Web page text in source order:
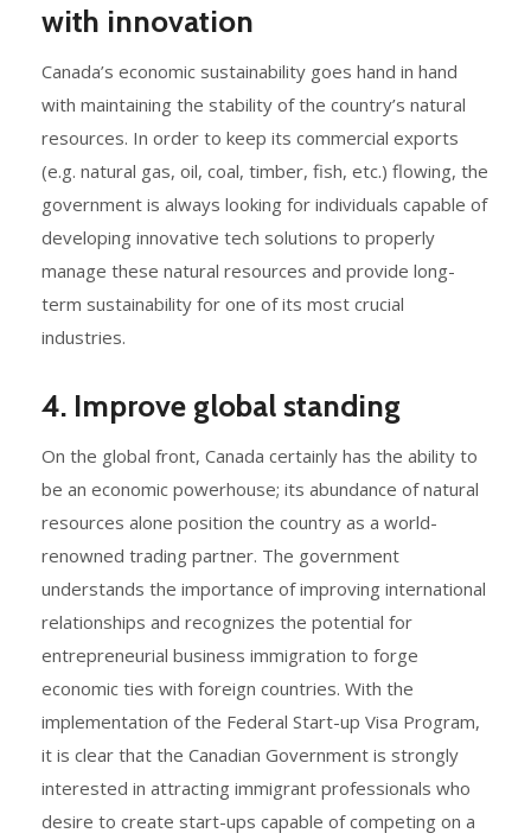
with innovation
Canada’s economic sustainability goes hand in hand
with maintaining the stability of the country’s natural
resources. In order to keep its commercial exports
(e.g. natural gas, oil, coal, timber, fish, etc.) flowing, the
government is always looking for individuals capable of
developing innovative tech solutions to properly
manage these natural resources and provide long-
term sustainability for one of its most crucial
industries.
4. Improve global standing
On the global front, Canada certainly has the ability to
be an economic powerhouse; its abundance of natural
resources alone position the country as a world-
renowned trading partner. The government
understands the importance of improving international
relationships and recognizes the potential for
entrepreneurial business immigration to forge
economic ties with foreign countries. With the
implementation of the Federal Start-up Visa Program,
it is clear that the Canadian Government is strongly
interested in attracting immigrant professionals who
desire to create start-ups capable of competing on a